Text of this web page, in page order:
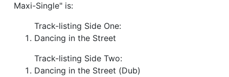
Maxi-Single" is:
Track-listing Side One:
Dancing in the Street
Track-listing Side Two:
Dancing in the Street (Dub)